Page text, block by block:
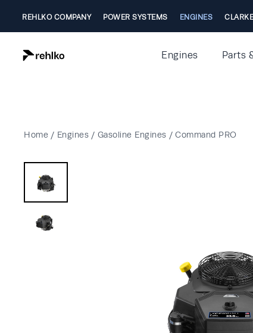
REHLKO COMPANY POWER SYSTEMS ENGINES
Engines Parts
Home / Engines / Gasoline Engines / Command PRO